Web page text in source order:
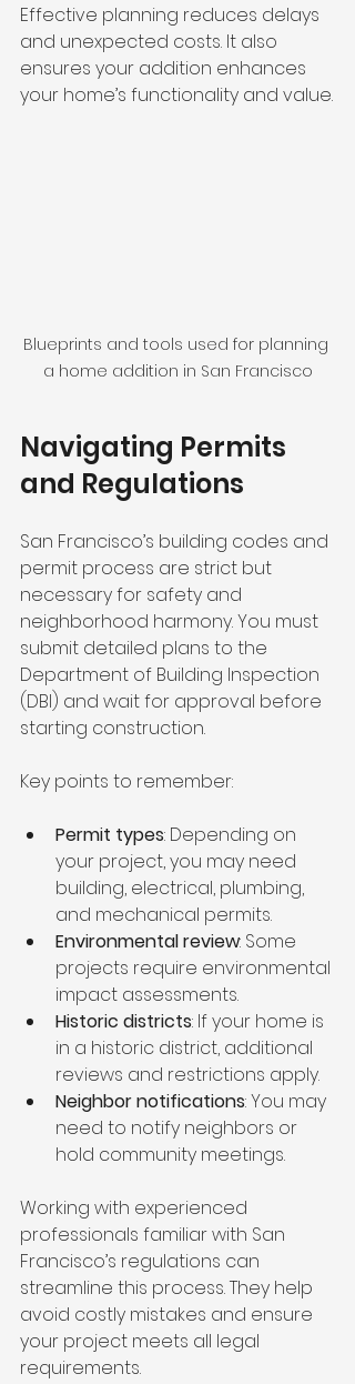
Effective planning reduces delays
and unexpected costs. It also
ensures your addition enhances
your home’s functionality and value.
Blueprints and tools used for planning
a home addition in San Francisco
Navigating Permits
and Regulations
San Francisco’s building codes and
permit process are strict but
necessary for safety and
neighborhood harmony. You must
submit detailed plans to the
Department of Building Inspection
(DBI) and wait for approval before
starting construction.
Key points to remember:
Permit types: Depending on
your project, you may need
building, electrical, plumbing,
and mechanical permits.
Environmental review: Some
projects require environmental
impact assessments.
Historic districts: If your home is
in a historic district, additional
reviews and restrictions apply.
Neighbor notifications: You may
need to notify neighbors or
hold community meetings.
Working with experienced
professionals familiar with San
Francisco’s regulations can
streamline this process. They help
avoid costly mistakes and ensure
your project meets all legal
requirements.